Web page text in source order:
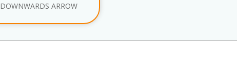
DOWNWARDS ARROW